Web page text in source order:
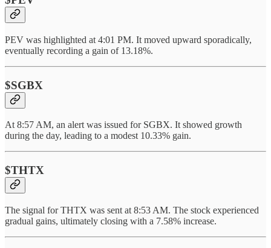
PEV was highlighted at 4:01 PM. It moved upward sporadically,
eventually recording a gain of 13.18%.
$SGBX
At 8:57 AM, an alert was issued for SGBX. It showed growth
during the day, leading to a modest 10.33% gain.
$THTX
The signal for THTX was sent at 8:53 AM. The stock experienced
gradual gains, ultimately closing with a 7.58% increase.